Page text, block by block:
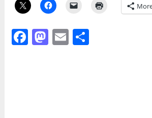
Facebook
Mastodon
Email